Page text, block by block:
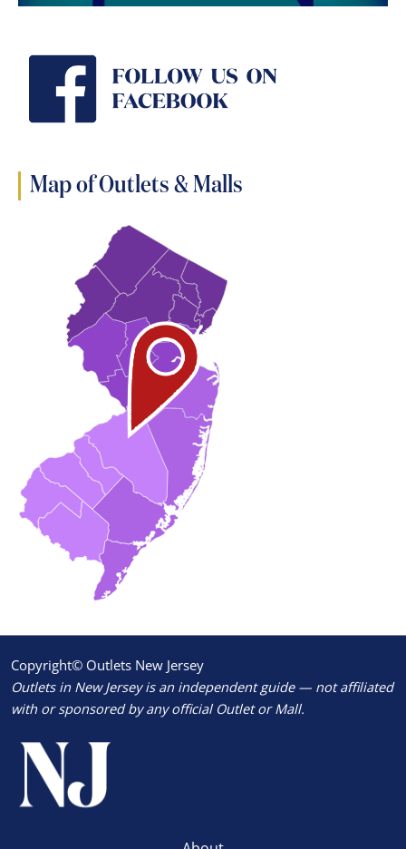
Map of Outlets & Malls
Copyright© Outlets New Jersey
Outlets in New Jersey is an independent guide — not affiliated
with or sponsored by any official Outlet or Mall.